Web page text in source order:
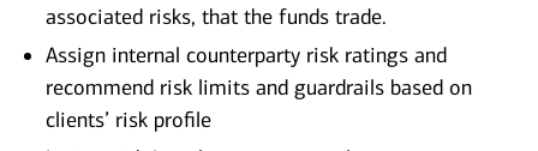
associated risks, that the funds trade.
Assign internal counterparty risk ratings and
recommend risk limits and guardrails based on
clients’ risk profile